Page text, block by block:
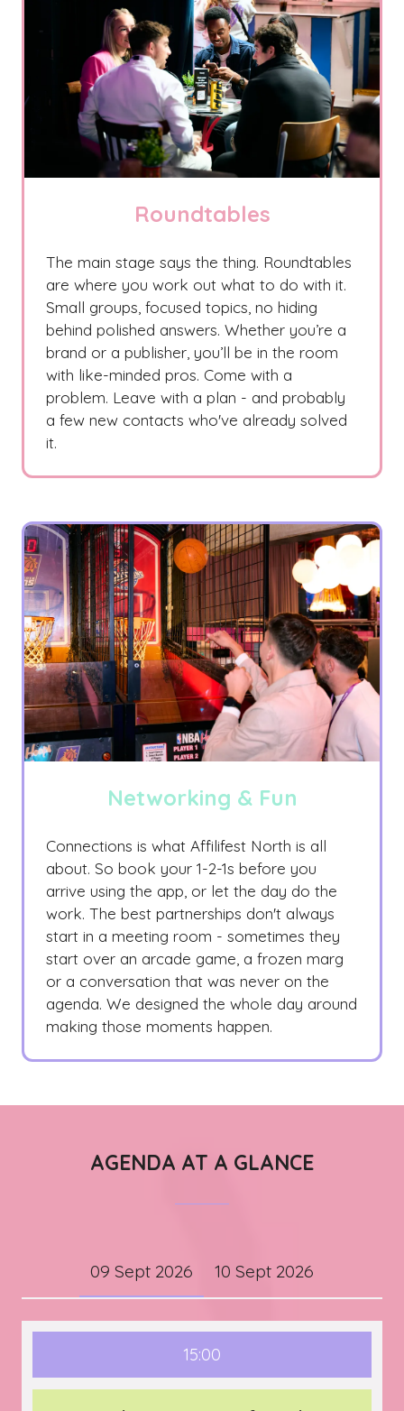
Roundtables
The main stage says the thing. Roundtables
are where you work out what to do with it.
Small groups, focused topics, no hiding
behind polished answers. Whether you’re a
brand or a publisher, you’ll be in the room
with like-minded pros. Come with a
problem. Leave with a plan - and probably
a few new contacts who've already solved
it.
Networking & Fun
Connections is what Affilifest North is all
about. So book your 1-2-1s before you
arrive using the app, or let the day do the
work. The best partnerships don't always
start in a meeting room - sometimes they
start over an arcade game, a frozen marg
or a conversation that was never on the
agenda. We designed the whole day around
making those moments happen.
AGENDA AT A GLANCE
09 Sept 2026 10 Sept 2026
15:00